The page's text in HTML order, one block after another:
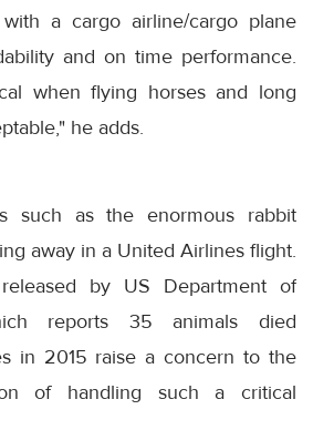
a cargo airline/cargo plane
and on time performance.
when flying horses and long
he adds.
such as the enormous rabbit
away in a United Airlines flight.
by US Department of
reports 35 animals died
in 2015 raise a concern to the
of handling such a critical